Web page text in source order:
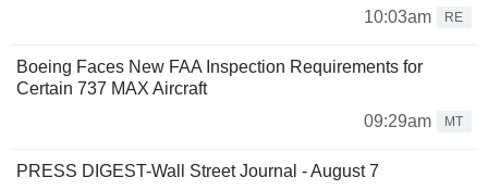
10:03am
RE
Boeing Faces New FAA Inspection Requirements for
Certain 737 MAX Aircraft
09:29am
MT
PRESS DIGEST-Wall Street Journal - August 7